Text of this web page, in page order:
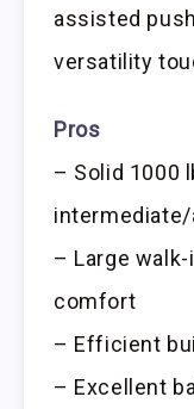
assisted
versatility
Pros
– Solid 1000
– Large
comfort
– Efficient
– Excellent